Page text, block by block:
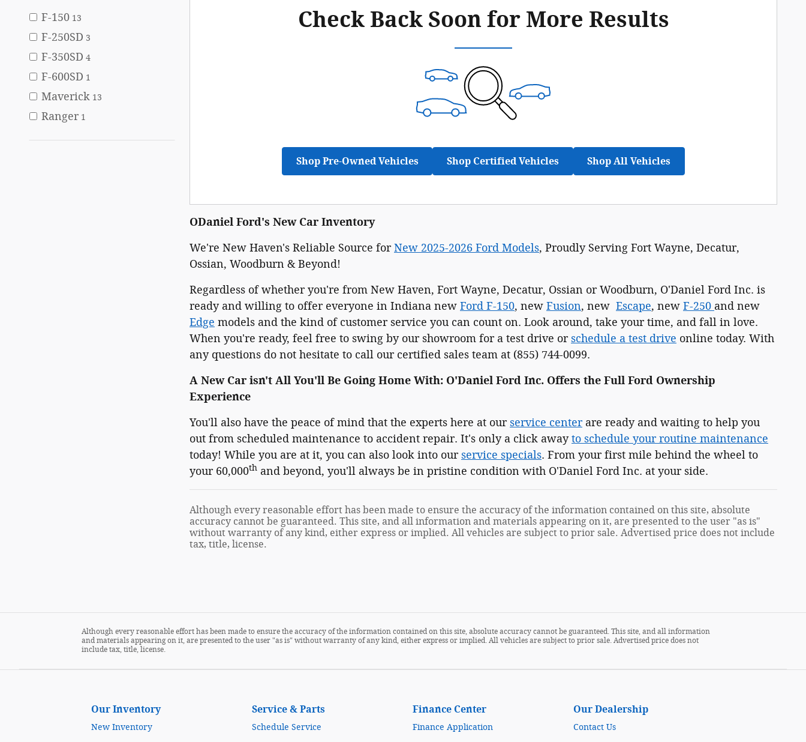
F-150 13
F-250SD 3
F-350SD 4
F-600SD 1
Maverick 13
Ranger 1
Check Back Soon for More Results
Shop Pre-Owned Vehicles Shop Certified Vehicles Shop All Vehicles
ODaniel Ford's New Car Inventory
We're New Haven's Reliable Source forNew 2025-2026 Ford Models, Proudly Serving Fort Wayne, Decatur,
Ossian, Woodburn & Beyond!
Regardless of whether you're from New Haven, Fort Wayne, Decatur, Ossian or Woodburn, O'Daniel Ford Inc. is
ready and willing to offer everyone in Indiana new Ford F-150, new Fusion, new Escape, new F-250 and new
Edge models and the kind of customer service you can count on. Look around, take your time, and fall in love.
When you're ready, feel free to swing by our showroom for a test drive or schedule a test drive online today. With
any questions do not hesitate to call our certified sales team at (855) 744-0099.
A New Car isn't All You'll Be Going Home With: O'Daniel Ford Inc. Offers the Full Ford Ownership
Experience
You'll also have the peace of mind that the experts here at our service centerare ready and waiting to help you
out from scheduled maintenance to accident repair. It's only a click awayto schedule your routine maintenance
today! While you are at it, you can also look into our service specials. From your first mile behind the wheel to
your 60,000th and beyond, you'll always be in pristine condition with O'Daniel Ford Inc. at your side.
Although every reasonable effort has been made to ensure the accuracy of the information contained on this site, absolute
accuracy cannot be guaranteed. This site, and all information and materials appearing on it, are presented to the user "as is"
without warranty of any kind, either express or implied. All vehicles are subject to prior sale. Advertised price does not include
tax, title, license.
Although every reasonable effort has been made to ensure the accuracy of the information contained on this site, absolute accuracy cannot be guaranteed. This site, and all information
and materials appearing on it, are presented to the user "as is" without warranty of any kind, either express or implied. All vehicles are subject to prior sale. Advertised price does not
include tax, title, license.
Our Inventory
New Inventory
Service & Parts
Schedule Service
Finance Center
Finance Application
Our Dealership
Contact Us